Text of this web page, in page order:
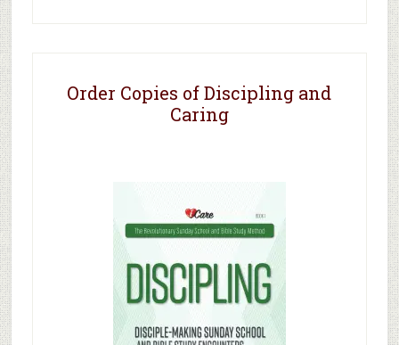
Order Copies of Discipling and
Caring